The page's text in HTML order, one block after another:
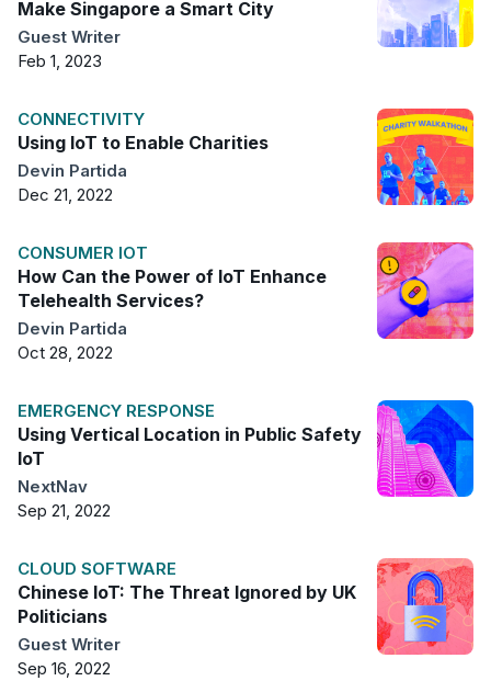
Make Singapore a Smart City
Guest Writer
Feb 1, 2023
CONNECTIVITY
Using IoT to Enable Charities
Devin Partida
Dec 21, 2022
CONSUMER IOT
How Can the Power of IoT Enhance
Telehealth Services?
Devin Partida
Oct 28, 2022
EMERGENCY RESPONSE
Using Vertical Location in Public Safety
IoT
NextNav
Sep 21, 2022
CLOUD SOFTWARE
Chinese IoT: The Threat Ignored by UK
Politicians
Guest Writer
Sep 16, 2022